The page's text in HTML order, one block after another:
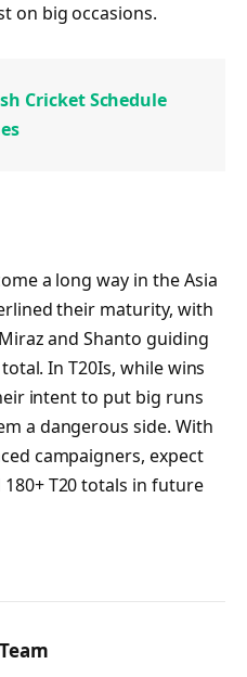
on big occasions.
Cricket Schedule
a long way in the Asia
their maturity, with
and Shanto guiding
In T20Is, while wins
intent to put big runs
a dangerous side. With
campaigners, expect
T20 totals in future